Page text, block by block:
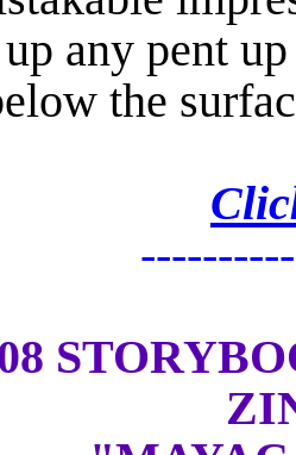
up any pent
the